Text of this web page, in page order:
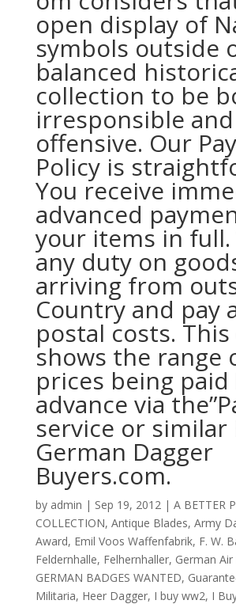
open display of
symbols outside
balanced
collection to be
irresponsible and
offensive. Our
Policy is
You receive
advanced
your items in full.
any duty on
arriving from
Country and pay
postal costs.
shows the range
prices being paid
advance via
service or similar
German Dagger
Buyers.com.
by admin | Sep 19, 2012| A BETTER
COLLECTION, Antique Blades, Army
Award, Emil Voos Waffenfabrik, F. W.
Feldernhalle, Felhernhaller, German
GERMAN BADGES WANTED,
Militaria, Heer Dagger, I buy ww2, I